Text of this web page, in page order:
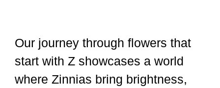
Our journey through flowers that
start with Z showcases a world
where Zinnias bring brightness,